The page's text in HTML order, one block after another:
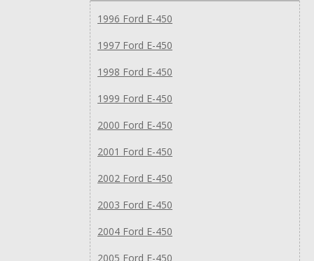
1996 Ford E-450
1997 Ford E-450
1998 Ford E-450
1999 Ford E-450
2000 Ford E-450
2001 Ford E-450
2002 Ford E-450
2003 Ford E-450
2004 Ford E-450
2005 Ford E-450